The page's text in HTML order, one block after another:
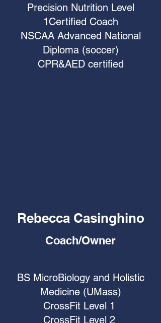
Precision Nutrition Level
1Certified Coach
NSCAA Advanced National
Diploma (soccer)
CPR&AED certified
Rebecca Casinghino
Coach/Owner
BS MicroBiology and Holistic
Medicine (UMass)
CrossFit Level 1
CrossFit Level 2